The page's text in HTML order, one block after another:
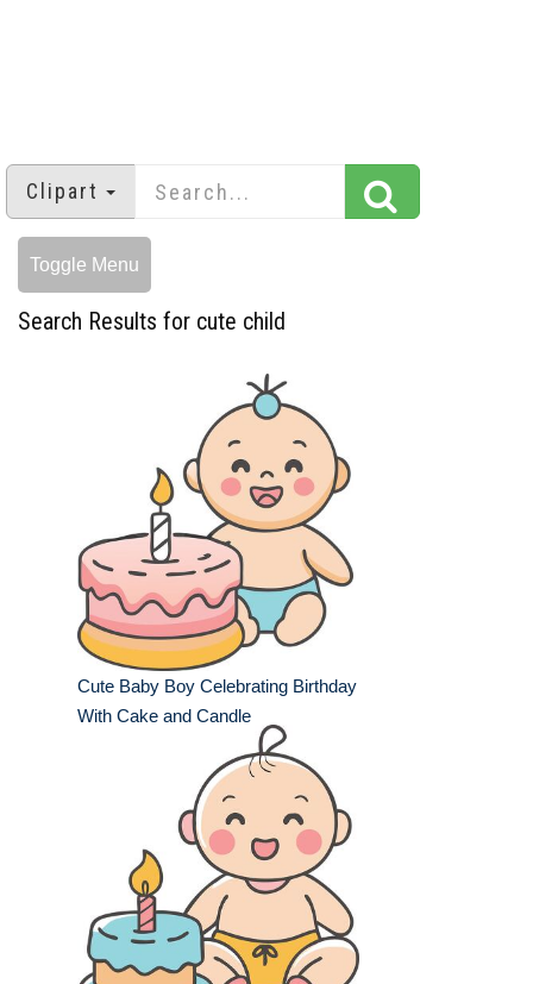
Clipart
Toggle Menu
Search Results for cute child
Cute Baby Boy Celebrating Birthday
With Cake and Candle